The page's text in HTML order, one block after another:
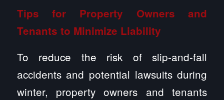
Tips for Property Owners and
Tenants to Minimize Liability
To reduce the risk of slip-and-fall
accidents and potential lawsuits during
winter, property owners and tenants